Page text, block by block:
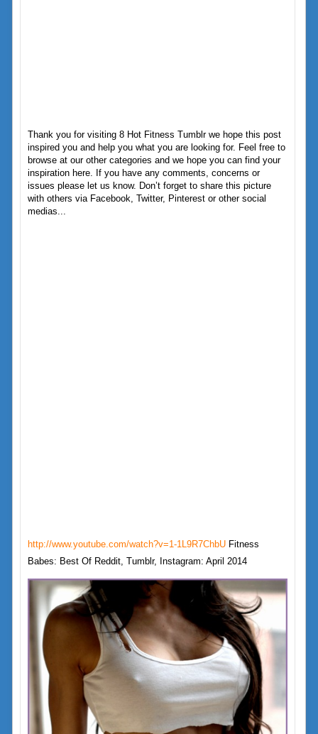
Thank you for visiting 8 Hot Fitness Tumblr we hope this post
inspired you and help you what you are looking for. Feel free to
browse at our other categories and we hope you can find your
inspiration here. If you have any comments, concerns or
issues please let us know. Don’t forget to share this picture
with others via Facebook, Twitter, Pinterest or other social
medias...
http://www.youtube.com/watch?v=1-1L9R7ChbUFitness
Babes: Best Of Reddit, Tumblr, Instagram: April 2014